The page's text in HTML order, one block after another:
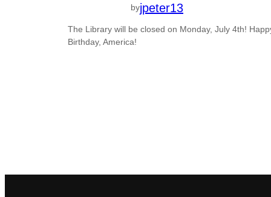
byjpeter13
The Library will be closed on Monday, July 4th!
Birthday, America!